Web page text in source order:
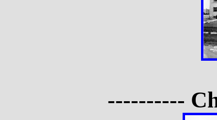
----------